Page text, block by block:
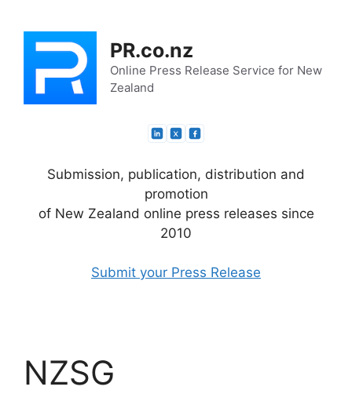
content
PR.co.nz
Online Press Release Service for New
Zealand
Submission, publication, distribution and
promotion
of New Zealand online press releases since
2010
Submit your Press Release
NZSG